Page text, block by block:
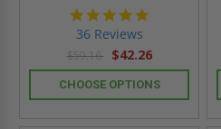
36 Reviews
$59.16 $42.26
CHOOSE OPTIONS